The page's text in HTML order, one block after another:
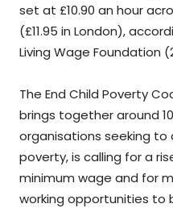
set at £10.90 an hour
(£11.95 in London),
Living Wage Foundation
The End Child Poverty
brings together around
organisations seeking to
poverty, is calling for a
minimum wage and for
working opportunities to